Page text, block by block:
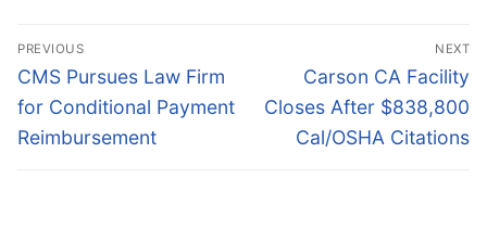
Post
navigation
PREVIOUS
Previous
post:
CMS Pursues Law Firm
for Conditional Payment
Reimbursement
NEXT
Next
post:
Carson CA Facility
Closes After $838,800
Cal/OSHA Citations